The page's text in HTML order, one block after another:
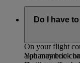
eticket (airline
On your flight
alphanumeric
Do I have
You may book